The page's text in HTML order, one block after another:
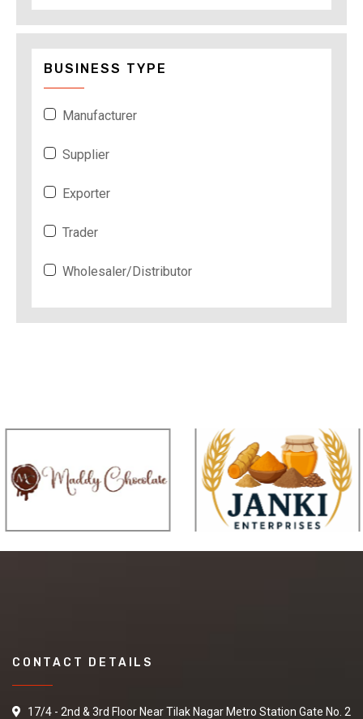
BUSINESS TYPE
Manufacturer
Supplier
Exporter
Trader
Wholesaler/Distributor
CONTACT DETAILS
17/4 - 2nd & 3rd Floor Near Tilak Nagar Metro Station Gate No. 2